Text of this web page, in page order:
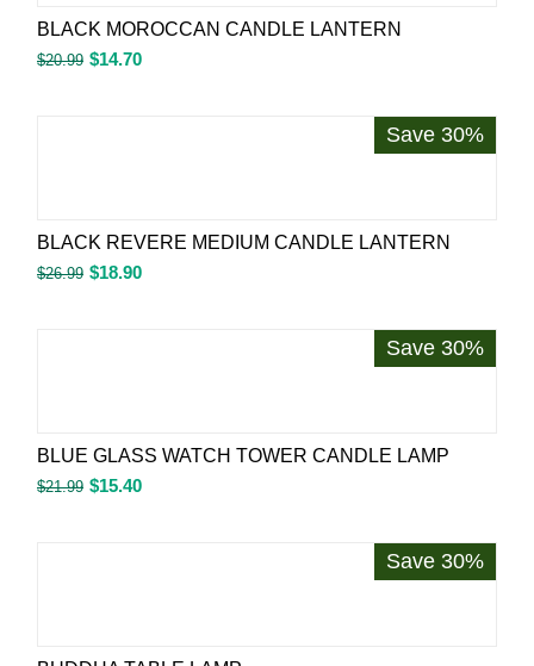
BLACK MOROCCAN CANDLE LANTERN
$20.99 $14.70
Save 30%
BLACK REVERE MEDIUM CANDLE LANTERN
$26.99 $18.90
Save 30%
BLUE GLASS WATCH TOWER CANDLE LAMP
$21.99 $15.40
Save 30%